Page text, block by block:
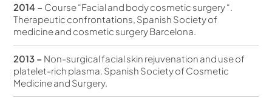
2014 – Course “Facial and body cosmetic surgery “.
Therapeutic confrontations, Spanish Society of
medicine and cosmetic surgery Barcelona.
2013 – Non-surgical facial skin rejuvenation and use of
platelet-rich plasma. Spanish Society of Cosmetic
Medicine and Surgery.